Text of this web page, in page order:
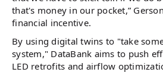
that's money in our pocket,”
financial incentive.
By using digital twins to "take
system," DataBank aims to push
LED retrofits and airflow